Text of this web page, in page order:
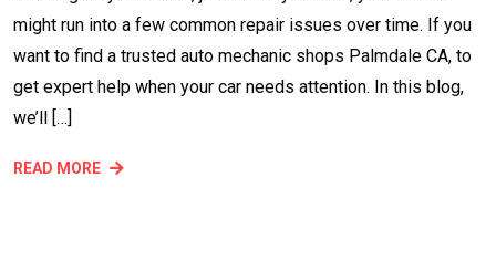
might run into a few common repair issues over time. If you
want to find a trusted auto mechanic shops Palmdale CA, to
get expert help when your car needs attention. In this blog,
we’ll […]
READ MORE